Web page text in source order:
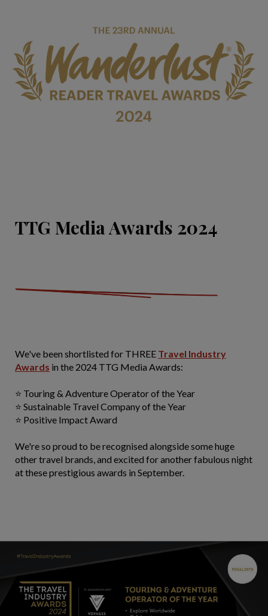
TTG Media Awards 2024
We've been shortlisted for THREE Travel Industry
Awards in the 2024 TTG Media Awards:
⭐ Touring & Adventure Operator of the Year
⭐ Sustainable Travel Company of the Year
⭐ Positive Impact Award
We're so proud to be recognised alongside some huge
other travel brands, and excited for another fabulous night
at these prestigious awards in September.